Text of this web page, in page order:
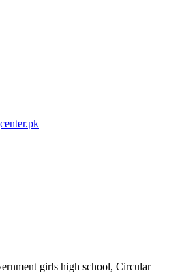
girls high school, Circular